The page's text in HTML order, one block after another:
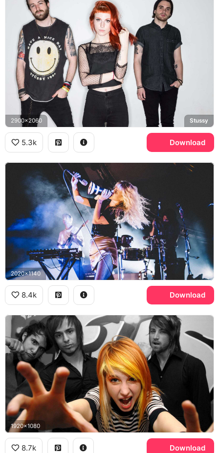
2900x2060 Stussy
5.3k Download
2020x1140
8.4k Download
1920x1080
8.7k Download